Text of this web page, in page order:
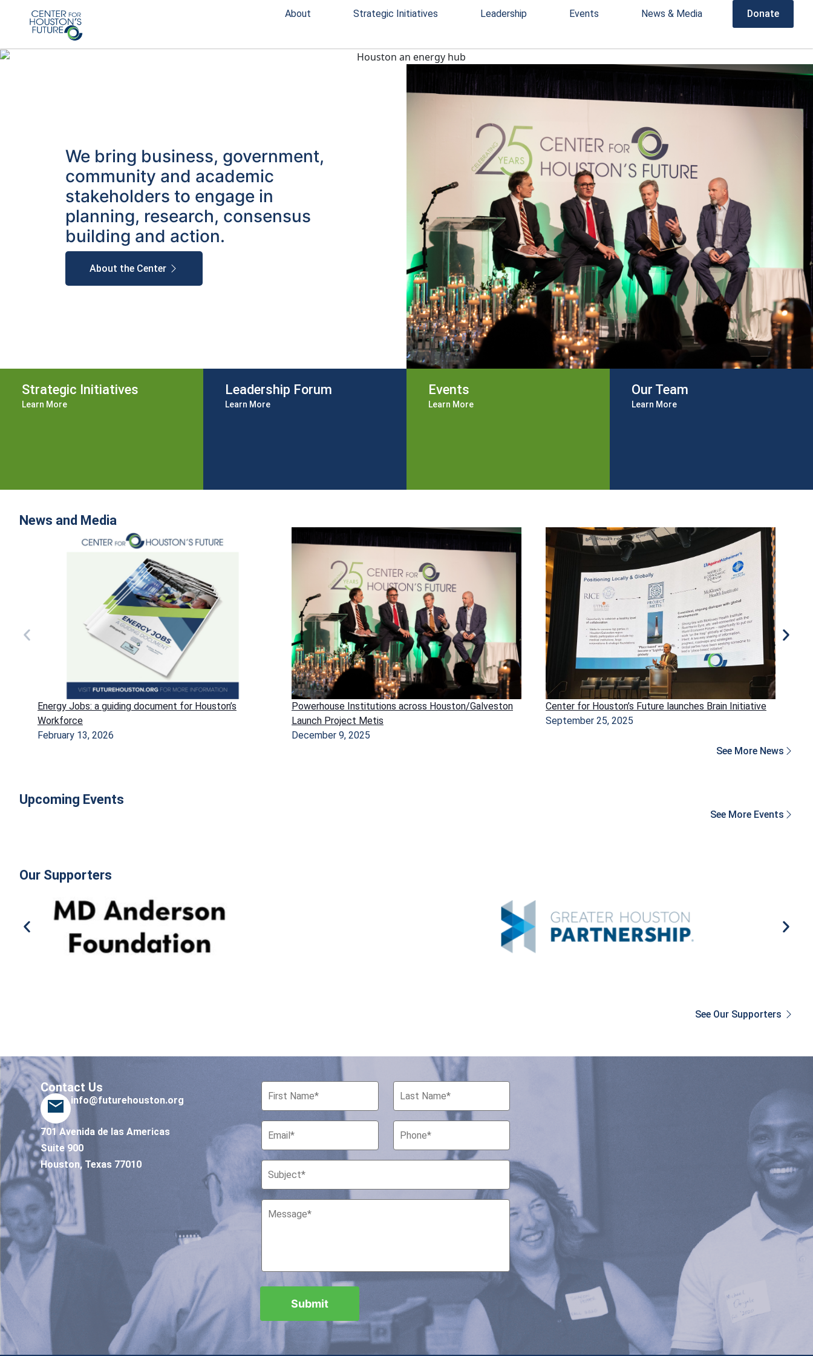
About Strategic Initiatives Leadership Events News & Media Donate
We bring business, government,
community and academic
stakeholders to engage in
planning, research, consensus
building and action.
About the Center
Strategic Initiatives
Learn More
Leadership Forum
Learn More
Events
Learn More
Our Team
Learn More
News and Media
Energy Jobs: a guiding document for Houston’s
Workforce
February 13, 2026
Powerhouse Institutions across Houston/Galveston
Launch Project Metis
December 9, 2025
Center for Houston’s Future launches Brain Initiative
September 25, 2025
See More News
Upcoming Events
See More Events
Our Supporters
See Our Supporters
Contact Us
info@futurehouston.org
701 Avenida de las Americas
Suite 900
Houston, Texas 77010